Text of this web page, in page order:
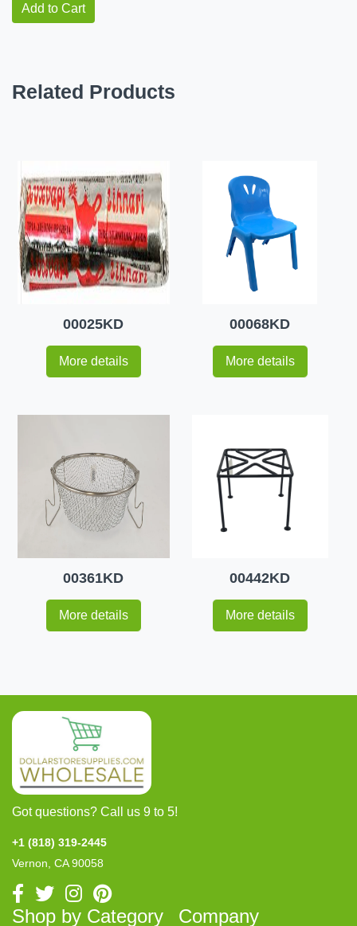
Add to Cart
Related Products
00025KD
More details
00068KD
More details
00361KD
More details
00442KD
More details
Got questions? Call us 9 to 5!
+1 (818) 319-2445
Vernon, CA 90058
Shop by Category
Company